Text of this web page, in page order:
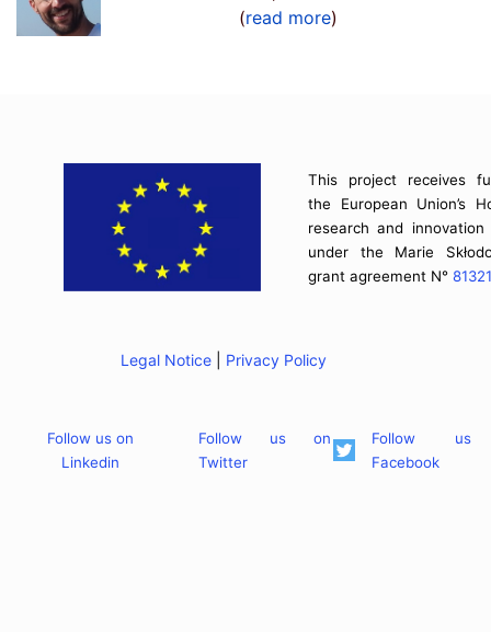
(read more)
This project receives
the European Union’s
research and innovation
under the Marie
grant agreement N°
Legal Notice Privacy Policy
Follow us on
Linkedin
Follow us on
Twitter
Follow
Facebook